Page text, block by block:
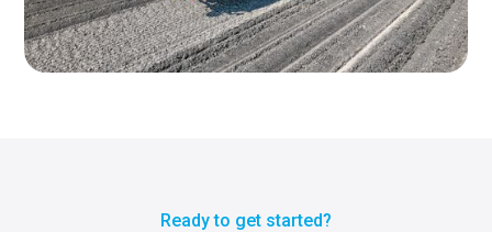
Ready to get started?